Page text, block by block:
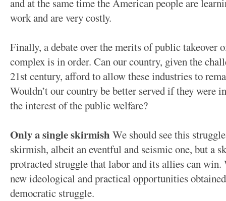
and at the same time the American people are
work and are very costly.
Finally, a debate over the merits of public takeover
complex is in order. Can our country, given the
21st century, afford to allow these industries to
Wouldn’t our country be better served if they were
the interest of the public welfare?
Only a single skirmish We should see this
skirmish, albeit an eventful and seismic one, but a
protracted struggle that labor and its allies can win.
new ideological and practical opportunities
democratic struggle.